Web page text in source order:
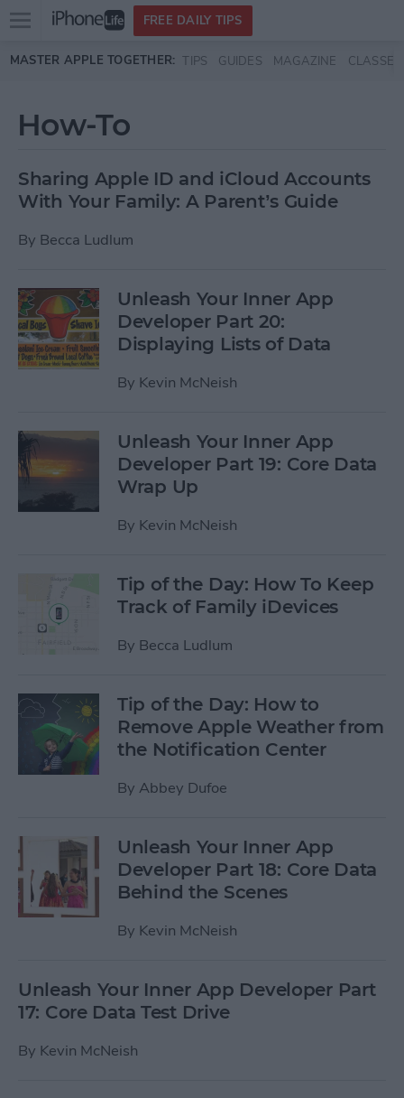
Skip to main content
Open
menu
FREE DAILY TIPS
MASTER APPLE TOGETHER: TIPS GUIDES MAGAZINE CLASSES
How-To
Sharing Apple ID and iCloud Accounts
With Your Family: A Parent’s Guide
By Becca Ludlum
Unleash Your Inner App
Developer Part 20:
Displaying Lists of Data
By Kevin McNeish
Unleash Your Inner App
Developer Part 19: Core Data
Wrap Up
By Kevin McNeish
Tip of the Day: How To Keep
Track of Family iDevices
By Becca Ludlum
Tip of the Day: How to
Remove Apple Weather from
the Notification Center
By Abbey Dufoe
Unleash Your Inner App
Developer Part 18: Core Data
Behind the Scenes
By Kevin McNeish
Unleash Your Inner App Developer Part
17: Core Data Test Drive
By Kevin McNeish